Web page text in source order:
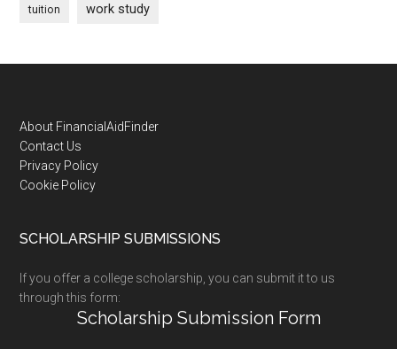
tuition work study
Footer
About FinancialAidFinder
Contact Us
Privacy Policy
Cookie Policy
SCHOLARSHIP SUBMISSIONS
If you offer a college scholarship, you can submit it to us
through this form:
Scholarship Submission Form